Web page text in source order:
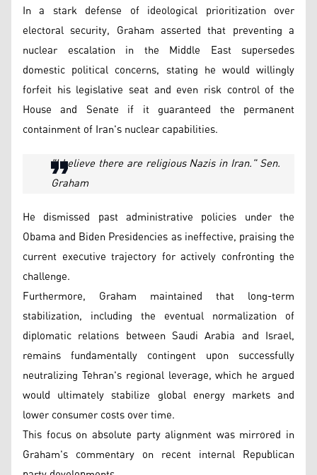
In a stark defense of ideological prioritization over
electoral security, Graham asserted that preventing a
nuclear escalation in the Middle East supersedes
domestic political concerns, stating he would willingly
forfeit his legislative seat and even risk control of the
House and Senate if it guaranteed the permanent
containment of Iran's nuclear capabilities.
"I believe there are religious Nazis in Iran." Sen.
Graham
He dismissed past administrative policies under the
Obama and Biden Presidencies as ineffective, praising the
current executive trajectory for actively confronting the
challenge.
Furthermore, Graham maintained that long-term
stabilization, including the eventual normalization of
diplomatic relations between Saudi Arabia and Israel,
remains fundamentally contingent upon successfully
neutralizing Tehran's regional leverage, which he argued
would ultimately stabilize global energy markets and
lower consumer costs over time.
This focus on absolute party alignment was mirrored in
Graham's commentary on recent internal Republican